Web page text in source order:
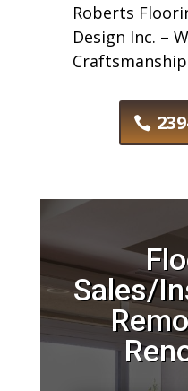
Roberts
Design Inc. –
Sales/